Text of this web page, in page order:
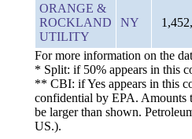
ORANGE &
ROCKLAND
UTILITY
NY
For more information on the
* Split: if 50% appears in this
** CBI: if Yes appears in this
confidential by EPA. Amounts
be larger than shown.
US.).